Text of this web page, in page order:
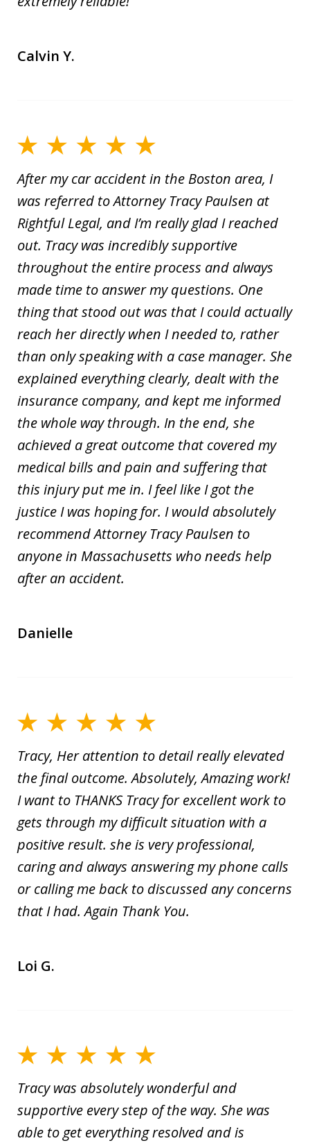
Calvin Y.
After my car accident in the Boston area, I
was referred to Attorney Tracy Paulsen at
Rightful Legal, and I’m really glad I reached
out. Tracy was incredibly supportive
throughout the entire process and always
made time to answer my questions. One
thing that stood out was that I could actually
reach her directly when I needed to, rather
than only speaking with a case manager. She
explained everything clearly, dealt with the
insurance company, and kept me informed
the whole way through. In the end, she
achieved a great outcome that covered my
medical bills and pain and suffering that
this injury put me in. I feel like I got the
justice I was hoping for. I would absolutely
recommend Attorney Tracy Paulsen to
anyone in Massachusetts who needs help
after an accident.
Danielle
Tracy, Her attention to detail really elevated
the final outcome. Absolutely, Amazing work!
I want to THANKS Tracy for excellent work to
gets through my difficult situation with a
positive result. she is very professional,
caring and always answering my phone calls
or calling me back to discussed any concerns
that I had. Again Thank You.
Loi G.
Tracy was absolutely wonderful and
supportive every step of the way. She was
able to get everything resolved and is